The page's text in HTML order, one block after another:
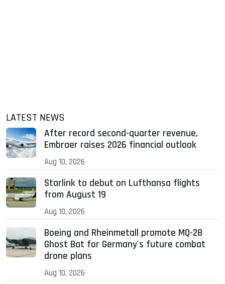
LATEST NEWS
After record second-quarter revenue,
Embraer raises 2026 financial outlook
Aug 10, 2026
Starlink to debut on Lufthansa flights
from August 19
Aug 10, 2026
Boeing and Rheinmetall promote MQ-28
Ghost Bat for Germany's future combat
drone plans
Aug 10, 2026